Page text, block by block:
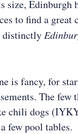
size, Edinburgh
to find a great
distinctly
is fancy, for
The few
chili dogs
few pool tables.